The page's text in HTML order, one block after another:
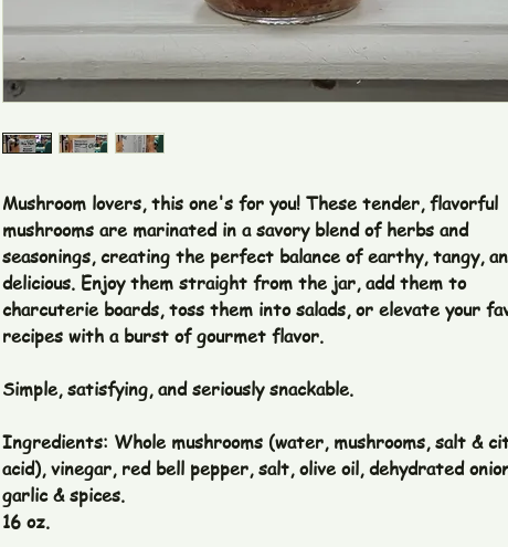
Mushroom lovers, this one's for you! These tender, flavorful
mushrooms are marinated in a savory blend of herbs and
seasonings, creating the perfect balance of earthy, tangy,
delicious. Enjoy them straight from the jar, add them to
charcuterie boards, toss them into salads, or elevate your
recipes with a burst of gourmet flavor.
Simple, satisfying, and seriously snackable.
Ingredients: Whole mushrooms (water, mushrooms, salt &
acid), vinegar, red bell pepper, salt, olive oil, dehydrated
garlic & spices.
16 oz.